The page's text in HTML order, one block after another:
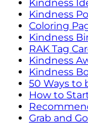
Kindness
Kindness
Coloring
Kindness
RAK Tag
Kindness
Kindness
50 Ways to
How to
Grab and